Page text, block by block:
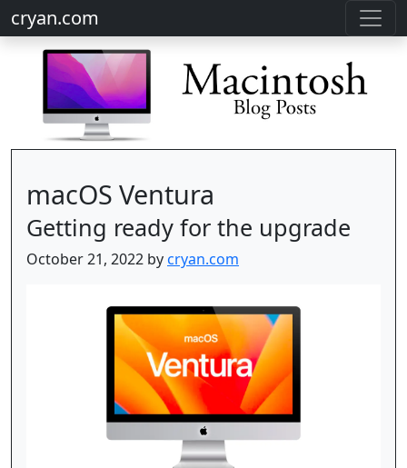
cryan.com
macOS Ventura
Getting ready for the upgrade
October 21, 2022 bycryan.com